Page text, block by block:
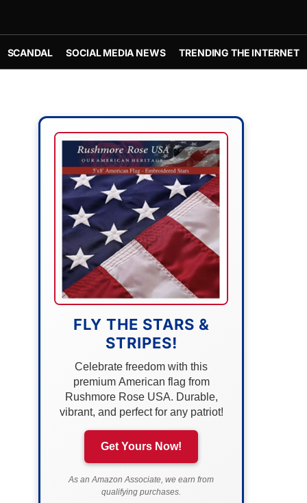
SCANDAL SOCIAL MEDIA NEWS TRENDING THE INTERNET
FLY THE STARS &
STRIPES!
Celebrate freedom with this
premium American flag from
Rushmore Rose USA. Durable,
vibrant, and perfect for any patriot!
Get Yours Now!
As an Amazon Associate, we earn from
qualifying purchases.